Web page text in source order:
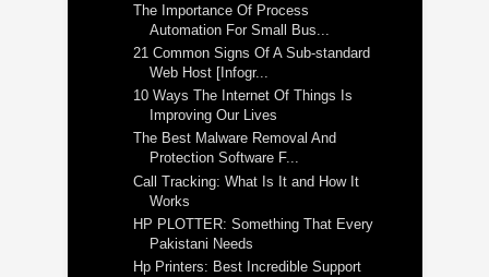
The Importance Of Process
Automation For Small Bus...
21 Common Signs Of A Sub-standard
Web Host [Infogr...
10 Ways The Internet Of Things Is
Improving Our Lives
The Best Malware Removal And
Protection Software F...
Call Tracking: What Is It and How It
Works
HP PLOTTER: Something That Every
Pakistani Needs
Hp Printers: Best Incredible Support